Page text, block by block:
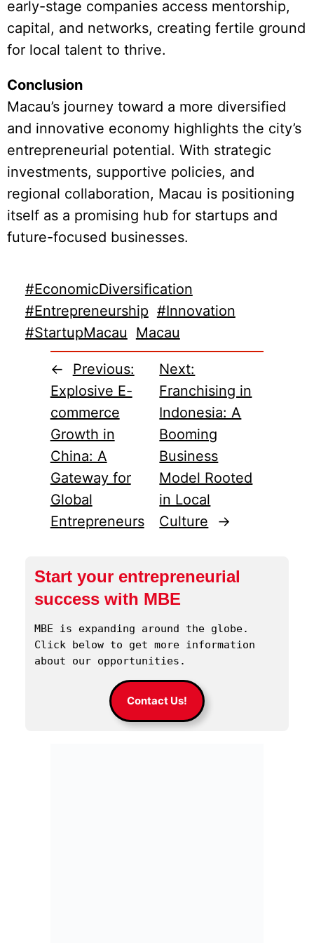
early-stage companies access mentorship,
capital, and networks, creating fertile ground
for local talent to thrive.
Conclusion
Macau’s journey toward a more diversified
and innovative economy highlights the city’s
entrepreneurial potential. With strategic
investments, supportive policies, and
regional collaboration, Macau is positioning
itself as a promising hub for startups and
future-focused businesses.
#EconomicDiversification
#Entrepreneurship #Innovation
#StartupMacau
Macau
←
Previous:
Explosive E-
commerce
Growth in
China: A
Gateway for
Global
Entrepreneurs
Next:
Franchising in
Indonesia: A
Booming
Business
Model Rooted
in Local
Culture
→
Start your entrepreneurial
success with MBE
MBE is expanding around the globe.
Click below to get more information
about our opportunities.
Contact Us!